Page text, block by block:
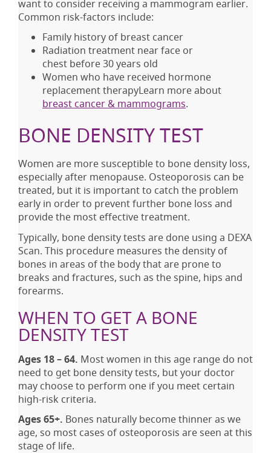
want to consider receiving a mammogram earlier.
Common risk-factors include:
Family history of breast cancer
Radiation treatment near face or
chest before 30 years old
Women who have received hormone
replacement therapyLearn more about
breast cancer & mammograms.
BONE DENSITY TEST
Women are more susceptible to bone density loss,
especially after menopause. Osteoporosis can be
treated, but it is important to catch the problem
early in order to prevent further bone loss and
provide the most effective treatment.
Typically, bone density tests are done using a DEXA
Scan. This procedure measures the density of
bones in areas of the body that are prone to
breaks and fractures, such as the spine, hips and
forearms.
WHEN TO GET A BONE
DENSITY TEST
Ages 18 – 64. Most women in this age range do not
need to get bone density tests, but your doctor
may choose to perform one if you meet certain
high-risk criteria.
Ages 65+. Bones naturally become thinner as we
age, so most cases of osteoporosis are seen at this
stage of life.